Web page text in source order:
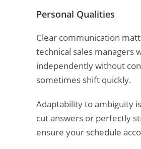
Personal Qualities
Clear communication
technical sales managers
independently without
sometimes shift quickly.
Adaptability to ambiguity
cut answers or perfectly
ensure your schedule